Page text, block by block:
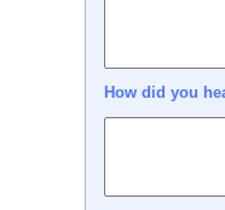
How did you